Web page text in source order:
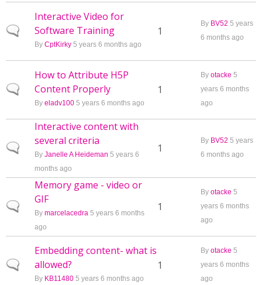
Normal topic
Interactive Video for
Software Training
By CptKirky 5 years 6 months ago
1
By BV52 5 years
6 months ago
Normal topic
How to Attribute H5P
Content Properly
By eladv100 5 years 6 months ago
1
By otacke 5
years 6 months
ago
Normal topic
Interactive content with
several criteria
By Janelle A Heideman 5 years 6
months ago
1
By BV52 5 years
6 months ago
Normal topic
Memory game - video or
GIF
By marcelacedra 5 years 6 months
ago
1
By otacke 5
years 6 months
ago
Normal topic
Embedding content- what is
allowed?
By KB11480 5 years 6 months ago
1
By otacke 5
years 6 months
ago